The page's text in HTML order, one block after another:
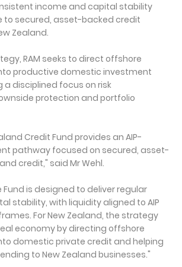
income and capital stability
to secured, asset-backed credit
Zealand.
RAM seeks to direct offshore
productive domestic investment
disciplined focus on risk
protection and portfolio
Credit Fund provides an AIP-
pathway focused on secured, asset-
credit," said Mr Wehl.
Fund is designed to deliver regular
stability, with liquidity aligned to AIP
For New Zealand, the strategy
economy by directing offshore
domestic private credit and helping
to New Zealand businesses."